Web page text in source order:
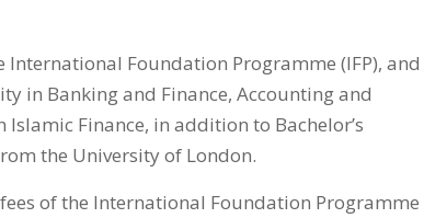
Foundation Programme (IFP), and
in Banking and Finance, Accounting and
Finance, in addition to Bachelor’s
the University of London.
of the International Foundation Programme